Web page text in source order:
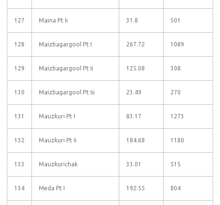
127 Maina Pt Ii 31.8 501
128 Maizbagargool Pt I 267.72 1089
129 Maizbagargool Pt Ii 125.08 308
130 Maizbagargool Pt Iii 23.49 270
131 Mauzkuri Pt I 83.17 1273
132 Mauzkuri Pt Ii 184.68 1180
133 Mauzkurichak 33.01 515
134 Meda Pt I 192.55 804